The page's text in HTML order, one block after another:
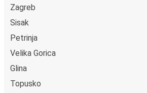
Zagreb
Sisak
Petrinja
Velika Gorica
Glina
Topusko